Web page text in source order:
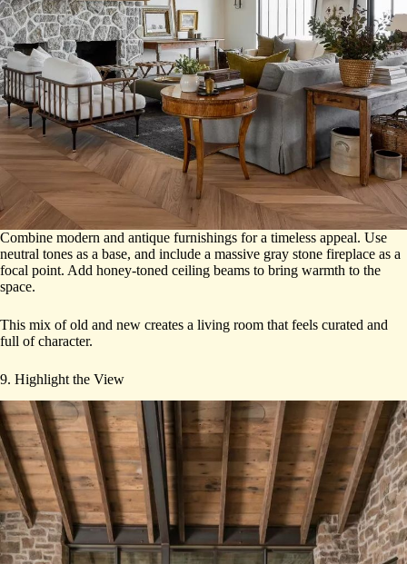
Combine modern and antique furnishings for a timeless appeal. Use
neutral tones as a base, and include a massive gray stone fireplace as a
focal point. Add honey-toned ceiling beams to bring warmth to the
space.
This mix of old and new creates a living room that feels curated and
full of character.
9. Highlight the View